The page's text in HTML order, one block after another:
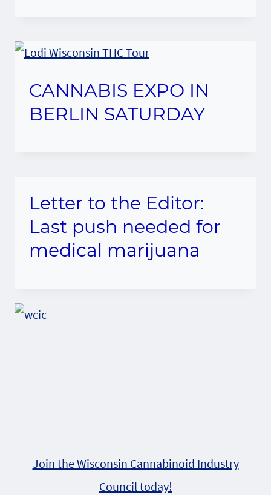
CANNABIS EXPO IN
BERLIN SATURDAY
Letter to the Editor:
Last push needed for
medical marijuana
Join the Wisconsin Cannabinoid Industry
Council today!